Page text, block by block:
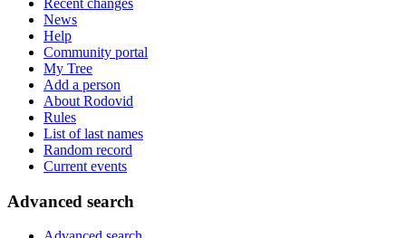
News
Help
Community portal
My Tree
Add a person
About Rodovid
Rules
List of last names
Random record
Current events
Advanced search